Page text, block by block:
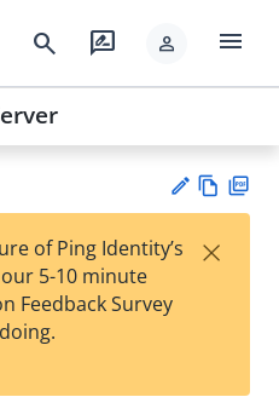
search rate_review person menu
est
t
w
of Ping Identity’s
5-10 minute
Feedback Survey
×